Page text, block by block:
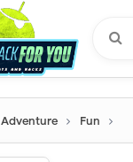
Adventure Fun